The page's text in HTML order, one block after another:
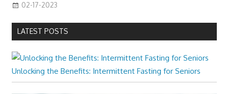
02-17-2023
LATEST POSTS
Unlocking the Benefits: Intermittent Fasting for Seniors